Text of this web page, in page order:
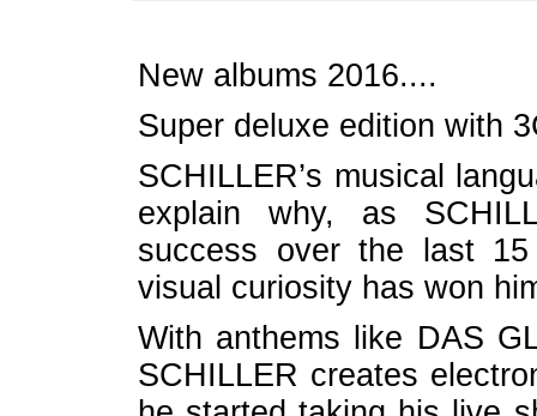
New albums 2016....
Super deluxe edition with
SCHILLER’s musical
explain why, as
success over the last
visual curiosity has won
With anthems like DAS
SCHILLER creates